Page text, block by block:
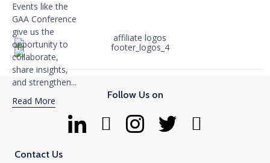
Events like the
GAA Conference
give us the
opportunity to
collaborate,
share insights,
and strengthen...
Read More
Follow Us on
Contact Us